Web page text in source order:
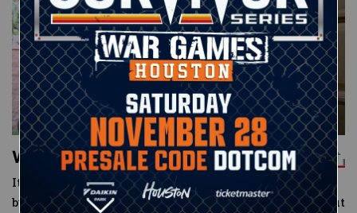
What's Paige's biggest secret?
It’s been a rough go of it for Paige as well. Not only is she
bummed after her relationship with Kevin fizzled out, but